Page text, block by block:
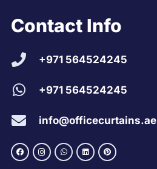
Contact Info
+971 564524245
+971 564524245
info@officecurtains.ae